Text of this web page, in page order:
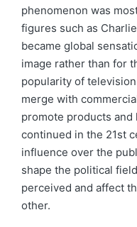
phenomenon was
figures such as
became global
image rather than for
popularity of
merge with
promote products
continued in the 21st
influence over the
shape the political
perceived and affect
other.